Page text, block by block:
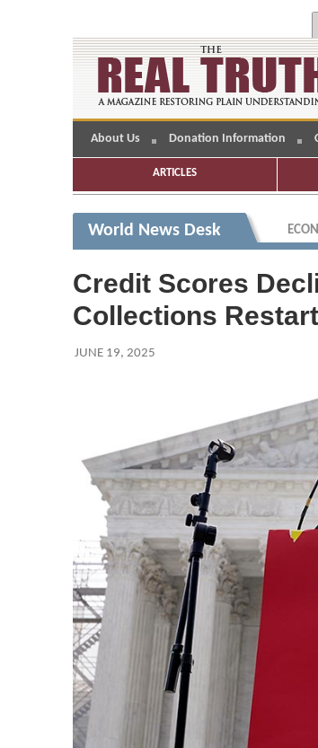
About Us Donation Information
ARTICLES
World News Desk
Credit Scores
Collections Restart
JUNE 19, 2025